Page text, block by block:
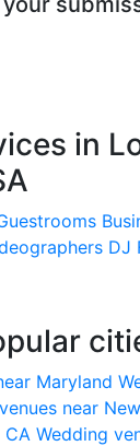
in
DJ
Maryland
near
CA Wedding